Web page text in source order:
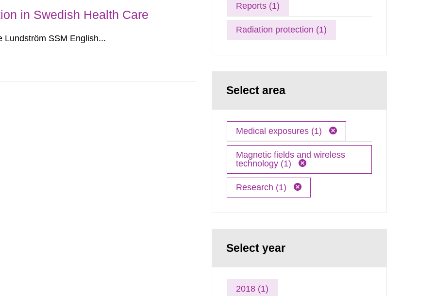
in Swedish Health Care
Lundström SSM English...
Reports (1)
Radiation protection (1)
Select area
Medical exposures (1)
Magnetic fields and wireless
technology (1)
Research (1)
Select year
2018 (1)